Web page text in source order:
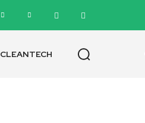
CLEANTECH